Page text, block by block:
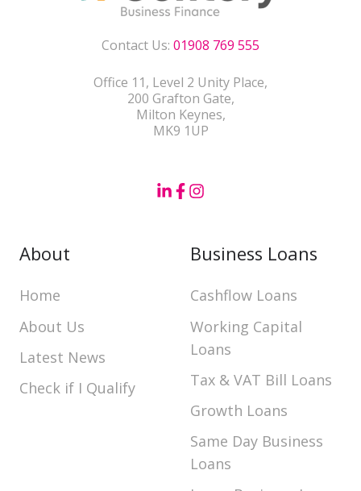
Contact Us: 01908 769 555
Office 11, Level 2 Unity Place,
200 Grafton Gate,
Milton Keynes,
MK9 1UP
About
Home
About Us
Latest News
Check if I Qualify
Business Loans
Cashflow Loans
Working Capital
Loans
Tax & VAT Bill Loans
Growth Loans
Same Day Business
Loans